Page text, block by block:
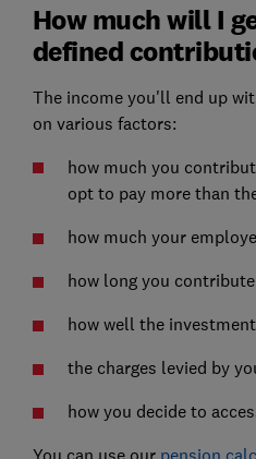
How much will I
defined
The income you'll end up
on various factors:
how much you
opt to pay more than
how much your
how long you
how well the
the charges levied by
how you decide to